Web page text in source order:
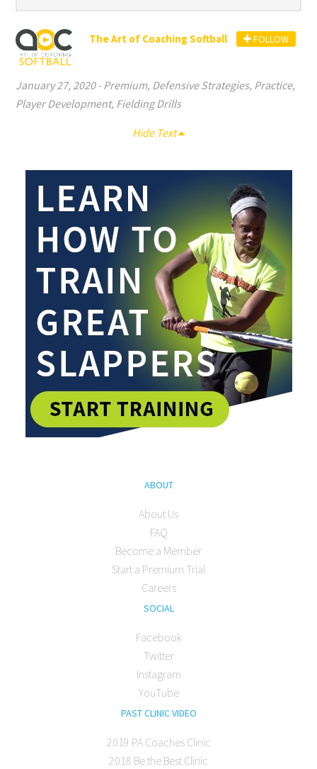
The Art of Coaching Softball FOLLOW
January 27, 2020- Premium, Defensive Strategies, Practice,
Player Development, Fielding Drills
Hide Text
ABOUT
About Us
FAQ
Become a Member
Start a Premium Trial
Careers
SOCIAL
Facebook
Twitter
Instagram
YouTube
PAST CLINIC VIDEO
2019 PA Coaches Clinic
2018 Be the Best Clinic